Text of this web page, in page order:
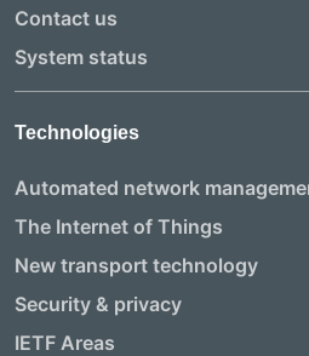
Contact us
System status
Technologies
Automated network
The Internet of Things
New transport technology
Security & privacy
IETF Areas